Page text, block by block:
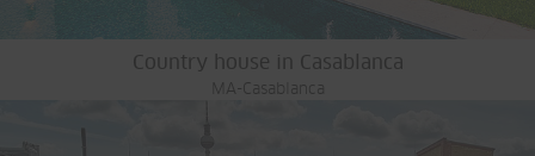
Country house in Casablanca
MA-Casablanca